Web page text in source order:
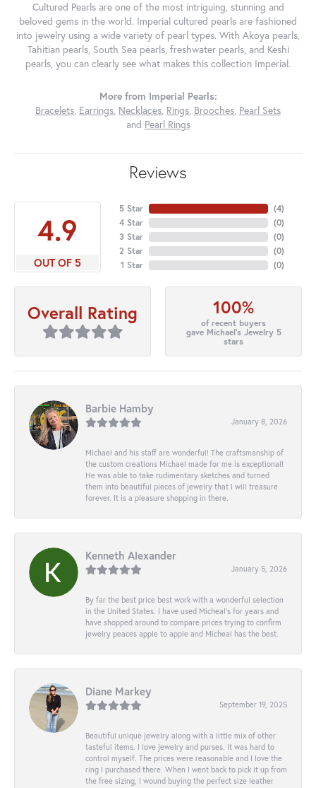
Cultured Pearls are one of the most intriguing, stunning and
beloved gems in the world. Imperial cultured pearls are fashioned
into jewelry using a wide variety of pearl types. With Akoya pearls,
Tahitian pearls, South Sea pearls, freshwater pearls, and Keshi
pearls, you can clearly see what makes this collection Imperial.
More from Imperial Pearls:
Bracelets, Earrings, Necklaces, Rings, Brooches, Pearl Sets
and Pearl Rings
Reviews
4.9
OUT OF 5
5 Star
4 Star
3 Star
2 Star
1 Star
(4)
(0)
(0)
(0)
(0)
Overall Rating 100%
of recent buyers
gave Michael's Jewelry 5
stars
Barbie Hamby
January 8, 2026
Michael and his staff are wonderful! The craftsmanship of
the custom creations Michael made for me is exceptional!
He was able to take rudimentary sketches and turned
them into beautiful pieces of jewelry that I will treasure
forever. It is a pleasure shopping in there.
Kenneth Alexander
January 5, 2026
By far the best price best work with a wonderful selection
in the United States. I have used Micheal’s for years and
have shopped around to compare prices trying to confirm
jewelry peaces apple to apple and Micheal has the best.
Diane Markey
September 19, 2025
Beautiful unique jewelry along with a little mix of other
tasteful items. I love jewelry and purses. It was hard to
control myself. The prices were reasonable and I love the
ring I purchased there. When I went back to pick it up from
the free sizing, I wound buying the perfect size leather